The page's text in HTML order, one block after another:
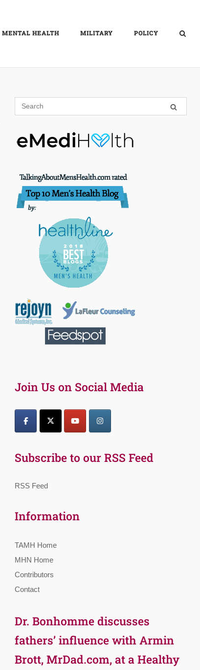
MENTAL HEALTH MILITARY POLICY
Join Us on Social Media
Subscribe to our RSS Feed
RSS Feed
Information
TAMH Home
MHN Home
Contributors
Contact
Dr. Bonhomme discusses
fathers’ influence with Armin
Brott, MrDad.com, at a Healthy